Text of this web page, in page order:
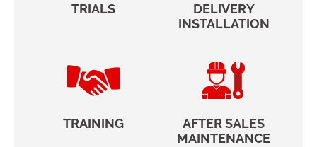
TRIALS
DELIVERY
INSTALLATION
TRAINING
AFTER SALES
MAINTENANCE